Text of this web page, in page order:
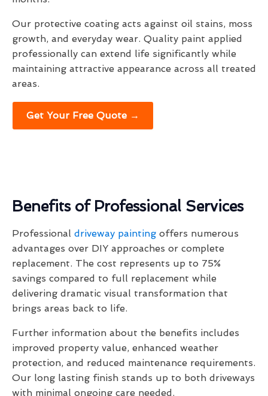
Our protective coating acts against oil stains, moss
growth, and everyday wear. Quality paint applied
professionally can extend life significantly while
maintaining attractive appearance across all treated
areas.
Get Your Free Quote →
Benefits of Professional Services
Professional driveway painting offers numerous
advantages over DIY approaches or complete
replacement. The cost represents up to 75%
savings compared to full replacement while
delivering dramatic visual transformation that
brings areas back to life.
Further information about the benefits includes
improved property value, enhanced weather
protection, and reduced maintenance requirements.
Our long lasting finish stands up to both driveways
with minimal ongoing care needed.